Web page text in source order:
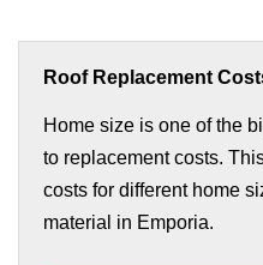
Roof Replacement
Home size is one of the
to replacement costs.
costs for different home
material in Emporia.